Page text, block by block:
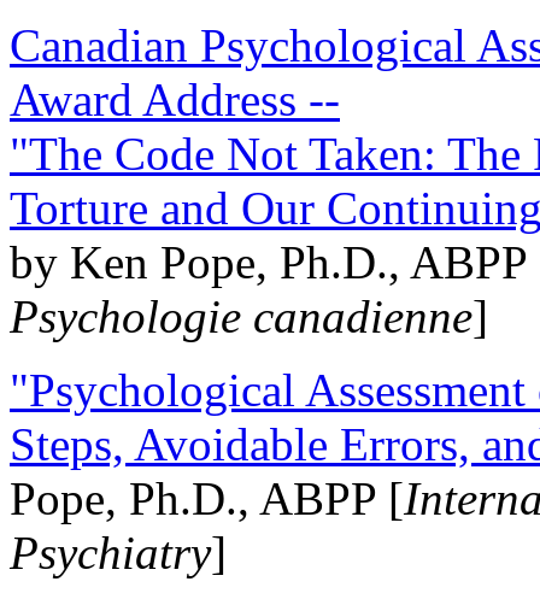
Canadian Psychological
Award Address --
"The Code Not Taken:
Torture and Our
by Ken Pope, Ph.D.,
Psychologie canadienne]
"Psychological
Steps, Avoidable Errors,
Pope, Ph.D., ABPP [
Psychiatry]